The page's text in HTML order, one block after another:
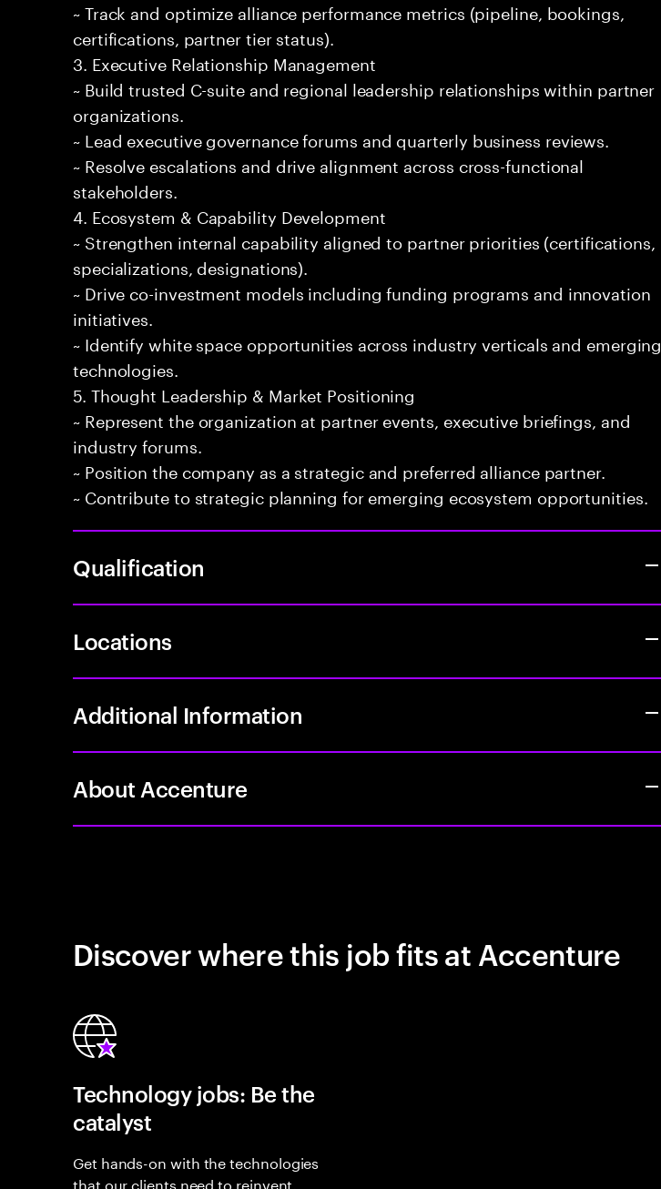
~ Track and optimize alliance performance metrics (pipeline, bookings,
certifications, partner tier status).
3. Executive Relationship Management
~ Build trusted C-suite and regional leadership relationships within partner
organizations.
~ Lead executive governance forums and quarterly business reviews.
~ Resolve escalations and drive alignment across cross-functional
stakeholders.
4. Ecosystem & Capability Development
~ Strengthen internal capability aligned to partner priorities (certifications,
specializations, designations).
~ Drive co-investment models including funding programs and innovation
initiatives.
~ Identify white space opportunities across industry verticals and emerging
technologies.
5. Thought Leadership & Market Positioning
~ Represent the organization at partner events, executive briefings, and
industry forums.
~ Position the company as a strategic and preferred alliance partner.
~ Contribute to strategic planning for emerging ecosystem opportunities.
Qualification
Locations
Additional Information
About Accenture
Discover where this job fits at Accenture
Technology jobs: Be the
catalyst
Get hands-on with the technologies
that our clients need to reinvent,